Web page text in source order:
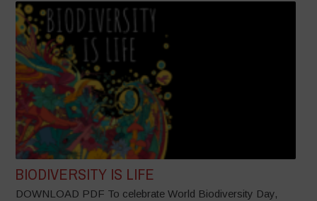
BIODIVERSITY IS LIFE
DOWNLOAD PDF To celebrate World Biodiversity Day,